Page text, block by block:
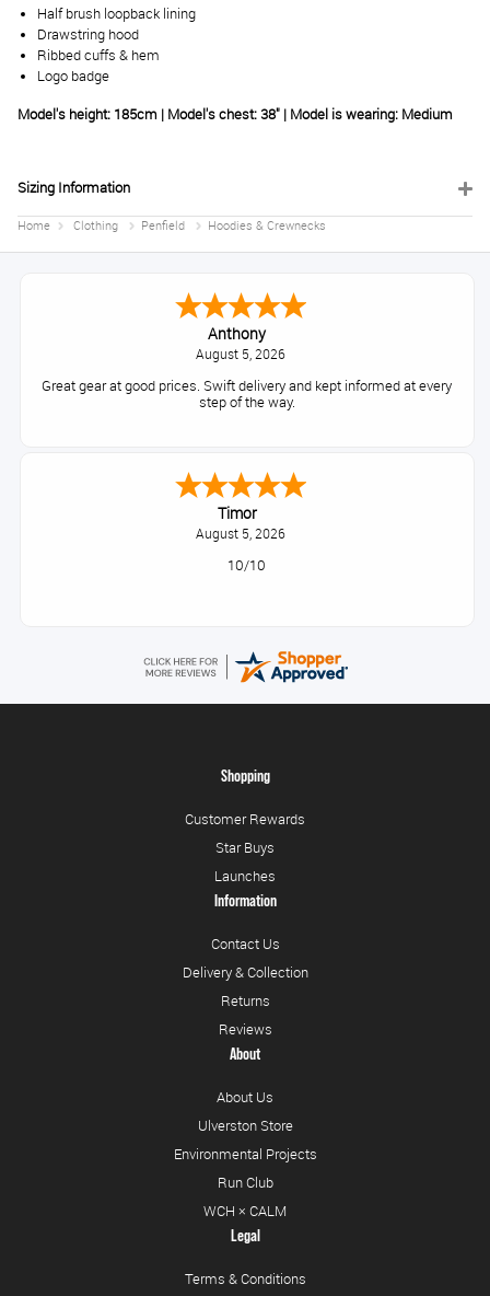
Half brush loopback lining
Drawstring hood
Ribbed cuffs & hem
Logo badge
Model's height: 185cm | Model's chest: 38" | Model is wearing: Medium
Sizing Information
Home Clothing Penfield Hoodies & Crewnecks
Anthony
August 5, 2026
Great gear at good prices. Swift delivery and kept informed at every
step of the way.
Timor
August 5, 2026
10/10
Shopping
Customer Rewards
Star Buys
Launches
Information
Contact Us
Delivery & Collection
Returns
Reviews
About
About Us
Ulverston Store
Environmental Projects
Run Club
WCH × CALM
Legal
Terms & Conditions